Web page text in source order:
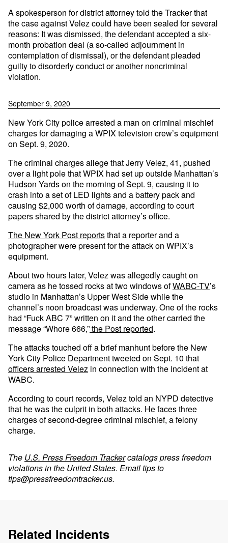
A spokesperson for district attorney told the Tracker that
the case against Velez could have been sealed for several
reasons: It was dismissed, the defendant accepted a six-
month probation deal (a so-called adjournment in
contemplation of dismissal), or the defendant pleaded
guilty to disorderly conduct or another noncriminal
violation.
September 9, 2020
New York City police arrested a man on criminal mischief
charges for damaging a WPIX television crew’s equipment
on Sept. 9, 2020.
The criminal charges allege that Jerry Velez, 41, pushed
over a light pole that WPIX had set up outside Manhattan’s
Hudson Yards on the morning of Sept. 9, causing it to
crash into a set of LED lights and a battery pack and
causing $2,000 worth of damage, according to court
papers shared by the district attorney’s office.
The New York Post reportsthat a reporter and a
photographer were present for the attack on WPIX’s
equipment.
About two hours later, Velez was allegedly caught on
camera as he tossed rocks at two windows ofWABC-TV’s
studio in Manhattan’s Upper West Side while the
channel’s noon broadcast was underway. One of the rocks
had “Fuck ABC 7” written on it and the other carried the
message “Whore 666,”the Post reported.
The attacks touched off a brief manhunt before the New
York City Police Department tweeted on Sept. 10 that
officers arrested Velez in connection with the incident at
WABC.
According to court records, Velez told an NYPD detective
that he was the culprit in both attacks. He faces three
charges of second-degree criminal mischief, a felony
charge.
The U.S. Press Freedom Trackercatalogs press freedom
violations in the United States. Email tips to
tips@pressfreedomtracker.us.
Related Incidents